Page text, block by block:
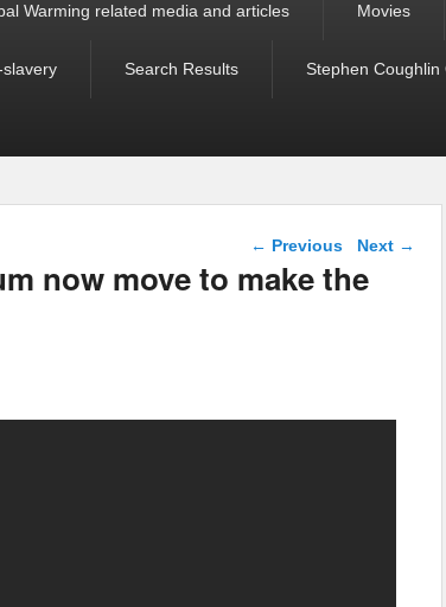
Warming related media and articles Movies
Search Results Stephen
Post navigation
← Previous Next →
now move to make the